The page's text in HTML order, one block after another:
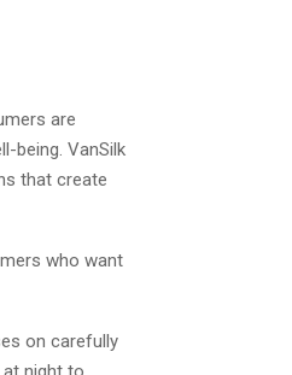
are
being. VanSilk
that create
who want
on carefully